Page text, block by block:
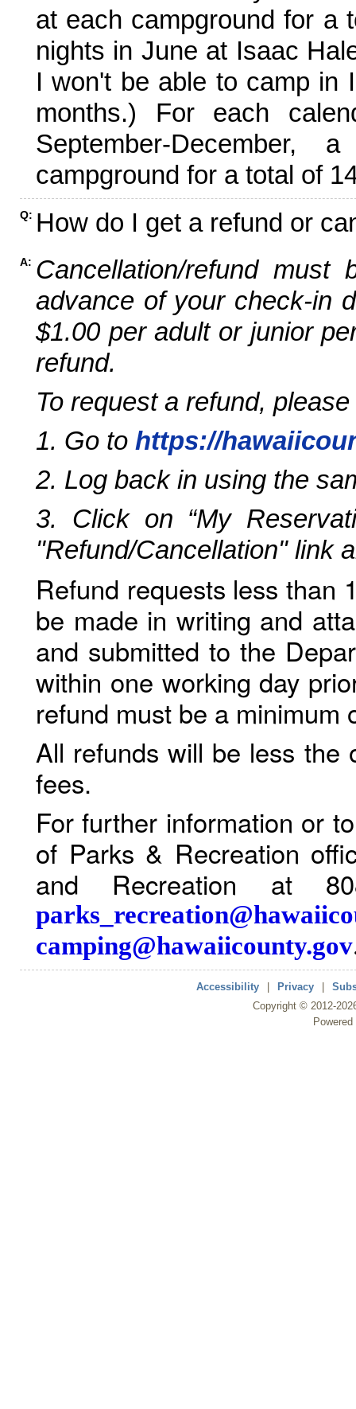
at each campground for a
nights in June at Isaac
I won't be able to camp in
months.) For each
September-
campground for a total of
Q: How do I get a refund or
A: Cancellation/refund
advance of your check-in
$1.00 per adult or junior
refund.
To request a refund,
1. Go to https://
2. Log back in using the
3. Click on “My
"Refund/Cancellation" link
Refund requests less than
be made in writing and
and submitted to the
within one working day
refund must be a minimum
All refunds will be less the
fees.
For further information or
of Parks & Recreation
and Recreation at
camping@hawaiicounty.gov
Accessibility Privacy
Copyright © 2012-